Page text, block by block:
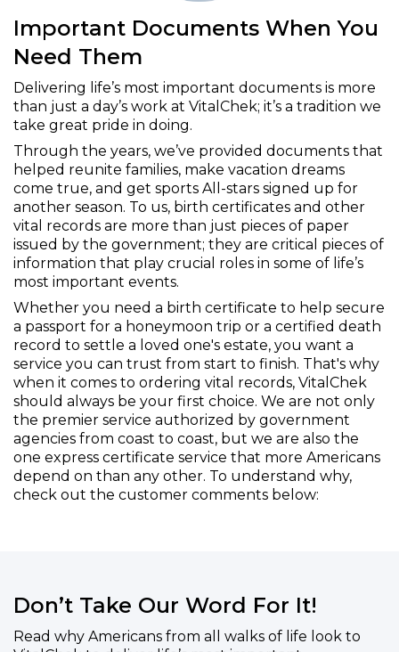
Important Documents When You
Need Them
Delivering life’s most important documents is more
than just a day’s work at VitalChek; it’s a tradition we
take great pride in doing.
Through the years, we’ve provided documents that
helped reunite families, make vacation dreams
come true, and get sports All-stars signed up for
another season. To us, birth certificates and other
vital records are more than just pieces of paper
issued by the government; they are critical pieces of
information that play crucial roles in some of life’s
most important events.
Whether you need a birth certificate to help secure
a passport for a honeymoon trip or a certified death
record to settle a loved one's estate, you want a
service you can trust from start to finish. That's why
when it comes to ordering vital records, VitalChek
should always be your first choice. We are not only
the premier service authorized by government
agencies from coast to coast, but we are also the
one express certificate service that more Americans
depend on than any other. To understand why,
check out the customer comments below:
Don’t Take Our Word For It!
Read why Americans from all walks of life look to